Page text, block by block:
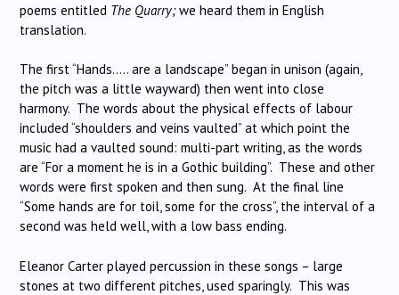
poems entitled The Quarry;we heard them in English
translation.
The first “Hands….. are a landscape” began in unison (again,
the pitch was a little wayward) then went into close
harmony. The words about the physical effects of labour
included “shoulders and veins vaulted” at which point the
music had a vaulted sound: multi-part writing, as the words
are “For a moment he is in a Gothic building”. These and other
words were first spoken and then sung. At the final line
“Some hands are for toil, some for the cross”, the interval of a
second was held well, with a low bass ending.
Eleanor Carter played percussion in these songs – large
stones at two different pitches, used sparingly. This was